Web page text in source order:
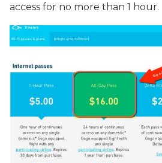
access for no more than 1 hour.